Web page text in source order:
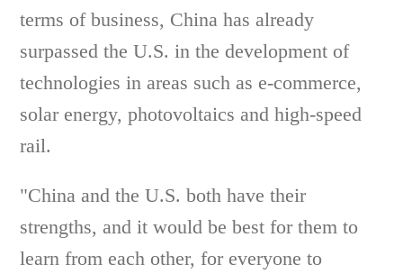
terms of business, China has already
surpassed the U.S. in the development of
technologies in areas such as e-commerce,
solar energy, photovoltaics and high-speed
rail.
"China and the U.S. both have their
strengths, and it would be best for them to
learn from each other, for everyone to